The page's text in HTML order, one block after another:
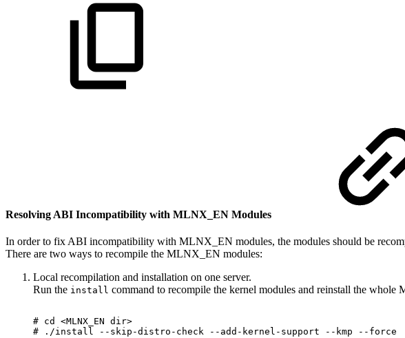
Resolving ABI Incompatibility with MLNX_EN Modules
In order to fix ABI incompatibility with MLNX_EN modules, the modules should be
There are two ways to recompile the MLNX_EN modules:
Local recompilation and installation on one server.
Run the install command to recompile the kernel modules and reinstall the
# cd <MLNX_EN dir>
#
./install --skip-distro-check --add-kernel-support --kmp --force